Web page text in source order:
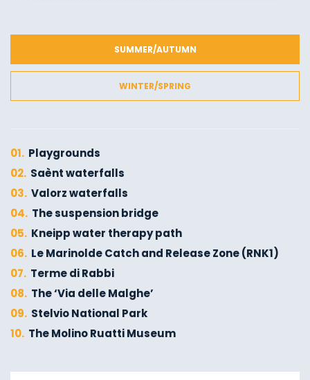
SUMMER/AUTUMN
WINTER/SPRING
01. Playgrounds
02. Saènt waterfalls
03. Valorz waterfalls
04. The suspension bridge
05. Kneipp water therapy path
06. Le Marinolde Catch and Release Zone (RNK1)
07. Terme di Rabbi
08. The ‘Via delle Malghe’
09. Stelvio National Park
10. The Molino Ruatti Museum